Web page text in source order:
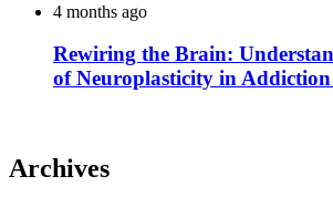
4 months ago
Rewiring the Brain:
of Neuroplasticity in Addiction
Archives